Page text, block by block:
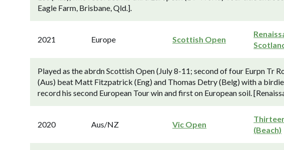
Eagle Farm, Brisbane, Qld.].
2021 Europe Scottish Open
Played as the abrdn Scottish Open (July 8-11; second of four Eurpn Tr
(Aus) beat Matt Fitzpatrick (Eng) and Thomas Detry (Belg) with a
record his second European Tour win and first on European soil.
2020 Aus/NZ Vic Open
(Beach)